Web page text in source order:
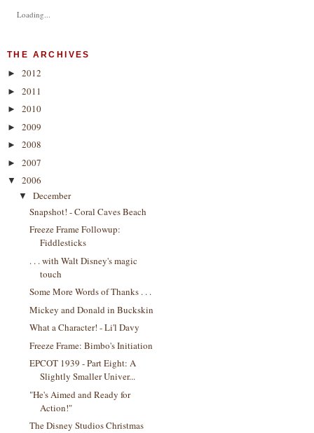
Loading...
THE ARCHIVES
► 2012
► 2011
► 2010
► 2009
► 2008
► 2007
▼ 2006
▼
December
Snapshot! - Coral Caves Beach
Freeze Frame Followup:
Fiddlesticks
. . . with Walt Disney's magic
touch
Some More Words of Thanks . . .
Mickey and Donald in Buckskin
What a Character! - Li'l Davy
Freeze Frame: Bimbo's Initiation
EPCOT 1939 - Part Eight: A
Slightly Smaller Univer...
"He's Aimed and Ready for
Action!"
The Disney Studios Christmas